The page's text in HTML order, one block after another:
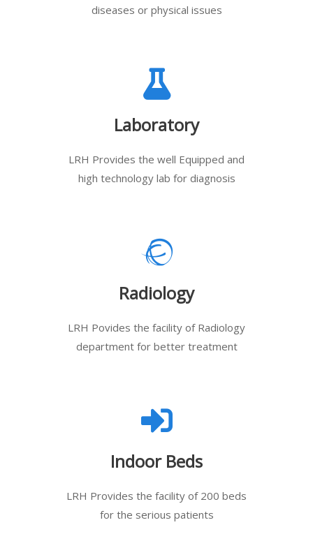
diseases or physical issues
Laboratory
LRH Provides the well Equipped and
high technology lab for diagnosis
Radiology
LRH Povides the facility of Radiology
department for better treatment
Indoor Beds
LRH Provides the facility of 200 beds
for the serious patients